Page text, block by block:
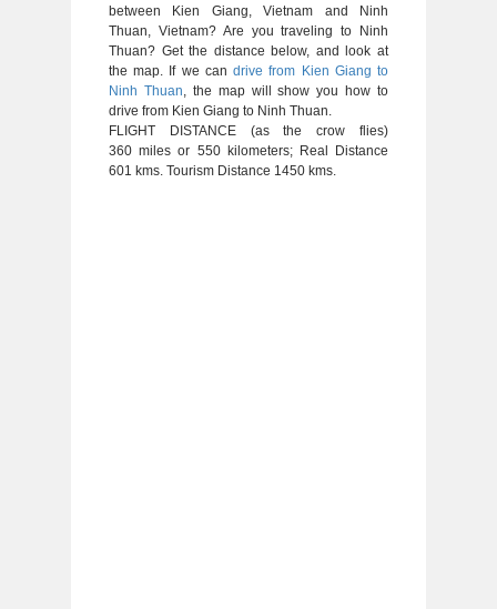
between Kien Giang, Vietnam and Ninh
Thuan, Vietnam? Are you traveling to Ninh
Thuan? Get the distance below, and look at
the map. If we candrive from Kien Giang to
Ninh Thuan, the map will show you how to
drive from Kien Giang to Ninh Thuan.
FLIGHT DISTANCE (as the crow flies)
360 miles or 550 kilometers; Real Distance
601 kms. Tourism Distance 1450 kms.